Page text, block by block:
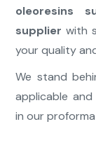
oleoresins
supplier with
your quality
We stand
applicable
in our